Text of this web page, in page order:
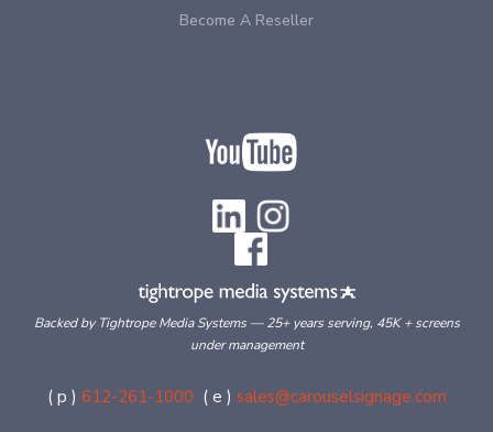
Become A Reseller
Backed by Tightrope Media Systems — 25+ years serving, 45K + screens
under management
( p ) 612-261-1000 ( e ) sales@carouselsignage.com